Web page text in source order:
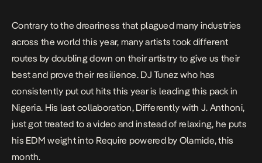
Contrary to the dreariness that plagued many industries
across the world this year, many artists took different
routes by doubling down on their artistry to give us their
best and prove their resilience. DJ Tunez who has
consistently put out hits this year is leading this pack in
Nigeria. His last collaboration, Differently with J. Anthoni,
just got treated to a video and instead of relaxing, he puts
his EDM weight into Require powered by Olamide, this
month.